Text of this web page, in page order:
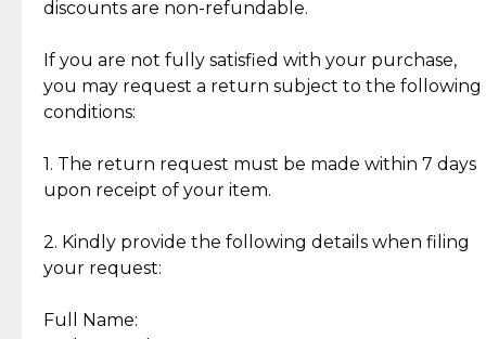
standard of quality and authenticity.
discounts are non-refundable.
If you are not fully satisfied with your purchase,
you may request a return subject to the following
conditions:
1. The return request must be made within 7 days
upon receipt of your item.
2. Kindly provide the following details when filing
your request:
Full Name:
Reliable, Insured Shipping
Insurance with delivery, securely
handled by our trusted courier
partner.
Assured Authenticity
Guaranteed 100% authentic
Secured Checkout
experience with simple and
secure options.
lasting, quality jewelry.